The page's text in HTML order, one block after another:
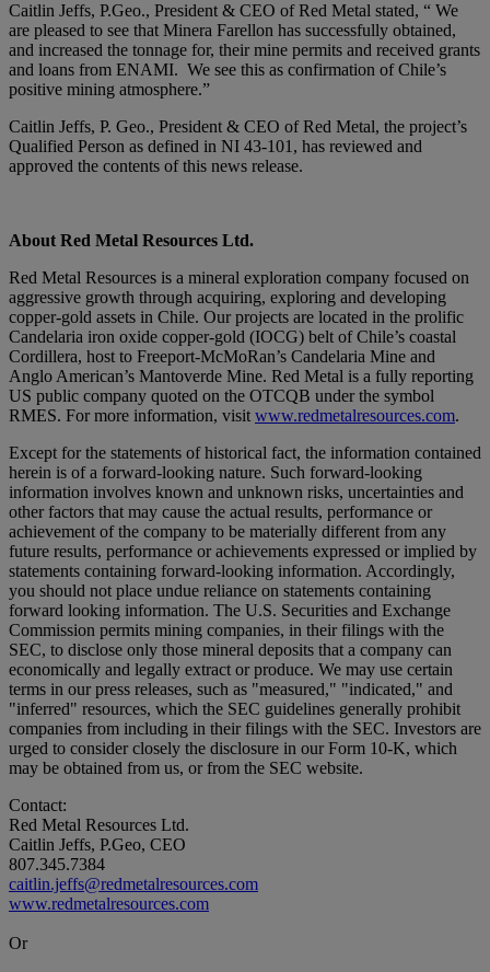
Caitlin Jeffs, P.Geo., President & CEO of Red Metal stated, “ We
are pleased to see that Minera Farellon has successfully obtained,
and increased the tonnage for, their mine permits and received grants
and loans from ENAMI. We see this as confirmation of Chile’s
positive mining atmosphere.”
Caitlin Jeffs, P. Geo., President & CEO of Red Metal, the project’s
Qualified Person as defined in NI 43-101, has reviewed and
approved the contents of this news release.
About Red Metal Resources Ltd.
Red Metal Resources is a mineral exploration company focused on
aggressive growth through acquiring, exploring and developing
copper-gold assets in Chile. Our projects are located in the prolific
Candelaria iron oxide copper-gold (IOCG) belt of Chile’s coastal
Cordillera, host to Freeport-McMoRan’s Candelaria Mine and
Anglo American’s Mantoverde Mine. Red Metal is a fully reporting
US public company quoted on the OTCQB under the symbol
RMES. For more information, visitwww.redmetalresources.com.
Except for the statements of historical fact, the information contained
herein is of a forward-looking nature. Such forward-looking
information involves known and unknown risks, uncertainties and
other factors that may cause the actual results, performance or
achievement of the company to be materially different from any
future results, performance or achievements expressed or implied by
statements containing forward-looking information. Accordingly,
you should not place undue reliance on statements containing
forward looking information. The U.S. Securities and Exchange
Commission permits mining companies, in their filings with the
SEC, to disclose only those mineral deposits that a company can
economically and legally extract or produce. We may use certain
terms in our press releases, such as "measured," "indicated," and
"inferred" resources, which the SEC guidelines generally prohibit
companies from including in their filings with the SEC. Investors are
urged to consider closely the disclosure in our Form 10-K, which
may be obtained from us, or from the SEC website.
Contact:
Red Metal Resources Ltd.
Caitlin Jeffs, P.Geo, CEO
807.345.7384
caitlin.jeffs@redmetalresources.com
www.redmetalresources.com
Or